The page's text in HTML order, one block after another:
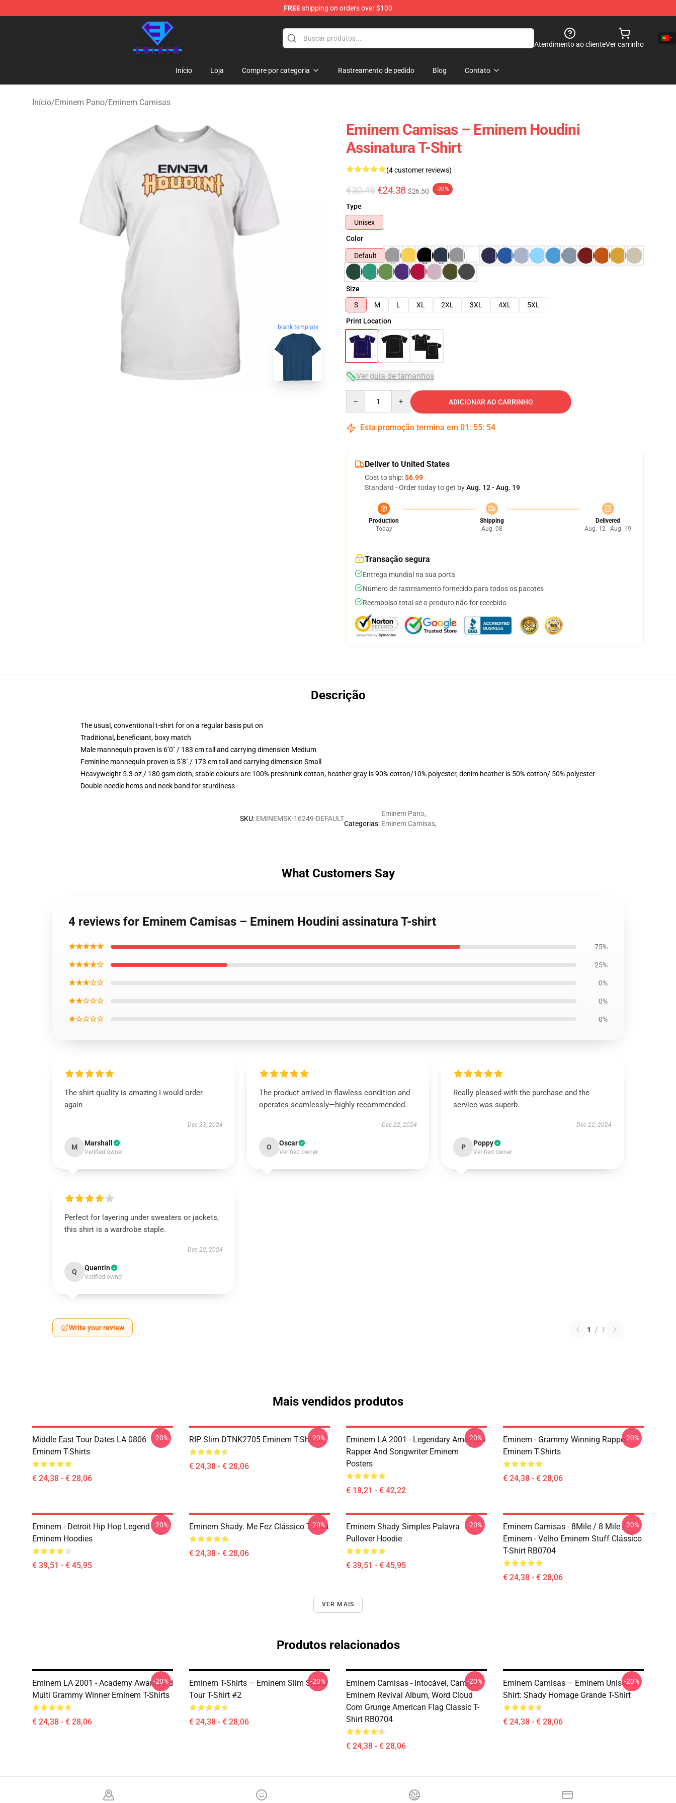
FREEshipping on orders over $100
Eminem Store - Official Eminem Merchandise Shop
Atendimento ao clienteVer carrinho
Início Loja Compre por categoria Rastreamento de pedido Blog Contato
Início/Eminem Pano/Eminem Camisas
blank template
Eminem Camisas – Eminem Houdini
Assinatura T-Shirt
(4 customer reviews)
€30.48 €24.38 $26.50 -20%
Type
Unisex
Color
Default
Size
S
M L XL 2XL 3XL 4XL
5XL
Print Location
Ver guia de tamanhos
ADICIONAR AO CARRINHO
Esta promoção termina em 01 : 55: 53
Deliver to United States
Cost to ship:$6.99
Standard - Order today to get byAug. 12 - Aug. 19
Production
Today
Shipping
Aug. 08
Delivered
Aug. 12 - Aug. 19
Transação segura
Entrega mundial na sua porta
Número de rastreamento fornecido para todos os pacotes
Reembolso total se o produto não for recebido
Descrição
The usual, conventional t-shirt for on a regular basis put on
Traditional, beneficiant, boxy match
Male mannequin proven is 6’0″ / 183 cm tall and carrying dimension Medium
Feminine mannequin proven is 5’8″ / 173 cm tall and carrying dimension Small
Heavyweight 5.3 oz / 180 gsm cloth, stable colours are 100% preshrunk cotton, heather gray is 90% cotton/10% polyester, denim heather is 50% cotton/ 50% polyester
Double-needle hems and neck band for sturdiness
SKU: EMINEMSK-16249-DEFAULT
Categorias:
Eminem Pano,
Eminem Camisas,
What Customers Say
4 reviews for Eminem Camisas – Eminem Houdini assinatura T-shirt
★★★★★ 75%
★★★★☆ 25%
★★★☆☆ 0%
★★☆☆☆ 0%
★☆☆☆☆ 0%
The shirt quality is amazing I would order
again
Dec 23, 2024
M Marshall
Verified owner
The product arrived in flawless condition and
operates seamlessly—highly recommended.
Dec 22, 2024
O Oscar
Verified owner
Really pleased with the purchase and the
service was superb.
Dec 22, 2024
P Poppy
Verified owner
Perfect for layering under sweaters or jackets,
this shirt is a wardrobe staple.
Dec 22, 2024
Q Quentin
Verified owner
Write your review 1 / 1
Mais vendidos produtos
Middle East Tour Dates LA 0806
Eminem T-Shirts
€ 24,38 - € 28,06
-20% RIP Slim DTNK2705 Eminem T-Shirts
€ 24,38 - € 28,06
-20%
Eminem LA 2001 - Legendary American
Rapper And Songwriter Eminem
Posters
€ 18,21 - € 42,22
-20%
Eminem - Grammy Winning Rapper
Eminem T-Shirts
€ 24,38 - € 28,06
-20%
Eminem - Detroit Hip Hop Legend
Eminem Hoodies
€ 39,51 - € 45,95
-20% Eminem Shady. Me Fez Clássico T-Shirt
€ 24,38 - € 28,06
-20%
Eminem Shady Simples Palavra
Pullover Hoodie
€ 39,51 - € 45,95
-20%
Eminem Camisas - 8Mile / 8 Mile /
Eminem - Velho Eminem Stuff Clássico
T-Shirt RB0704
€ 24,38 - € 28,06
-20%
VER MAIS
Produtos relacionados
Eminem LA 2001 - Academy Award And
Multi Grammy Winner Eminem T-Shirts
€ 24,38 - € 28,06
-20%
Eminem T-Shirts – Eminem Slim Shady
Tour T-Shirt #2
€ 24,38 - € 28,06
-20%
Eminem Camisas - Intocável, Camisa,
Eminem Revival Album, Word Cloud
Com Grunge American Flag Classic T-
Shirt RB0704
€ 24,38 - € 28,06
-20%
Eminem Camisas – Eminem Unisex T-
Shirt: Shady Homage Grande T-Shirt
€ 24,38 - € 28,06
-20%